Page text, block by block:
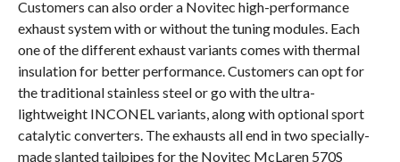
Customers can also order a Novitec high-performance
exhaust system with or without the tuning modules. Each
one of the different exhaust variants comes with thermal
insulation for better performance. Customers can opt for
the traditional stainless steel or go with the ultra-
lightweight INCONEL variants, along with optional sport
catalytic converters. The exhausts all end in two specially-
made slanted tailpipes for the Novitec McLaren 570S